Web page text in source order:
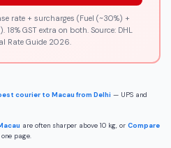
rate + surcharges (Fuel (~30%) +
18% GST extra on both. Source: DHL
Rate Guide 2026.
courier to Macau from Delhi — UPS and
are often sharper above 10 kg, or Compare
one page.